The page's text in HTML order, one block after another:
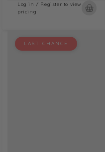
Log in / Register to view
pricing
LAST CHANCE